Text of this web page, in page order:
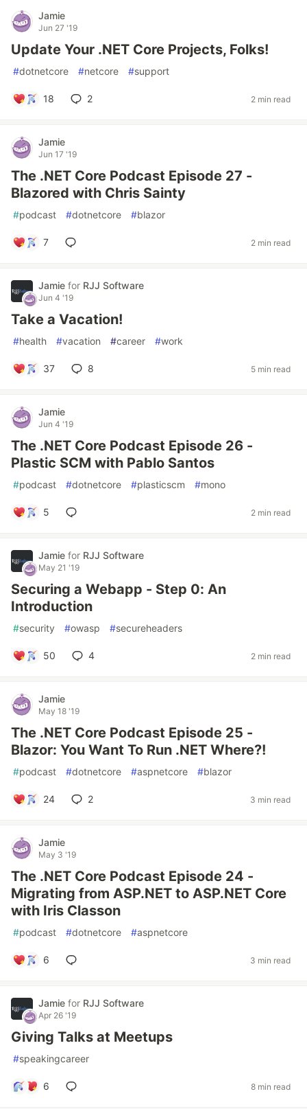
Jamie
Jun 27 '19
Update Your .NET Core Projects, Folks!
#dotnetcore #netcore #support
18 2 2 min read
Jamie
Jun 17 '19
The .NET Core Podcast Episode 27 -
Blazored with Chris Sainty
#podcast #dotnetcore #blazor
7 2 min read
Jamie for RJJ Software
Jun 4 '19
Take a Vacation!
#health #vacation #career #work
37 8 5 min read
Jamie
Jun 4 '19
The .NET Core Podcast Episode 26 -
Plastic SCM with Pablo Santos
#podcast #dotnetcore #plasticscm #mono
5 2 min read
Jamie for RJJ Software
May 21 '19
Securing a Webapp - Step 0: An
Introduction
#security #owasp #secureheaders
50 4 2 min read
Jamie
May 18 '19
The .NET Core Podcast Episode 25 -
Blazor: You Want To Run .NET Where?!
#podcast #dotnetcore #aspnetcore #blazor
24 2 3 min read
Jamie
May 3 '19
The .NET Core Podcast Episode 24 -
Migrating from ASP.NET to ASP.NET Core
with Iris Classon
#podcast #dotnetcore #aspnetcore
6 3 min read
Jamie for RJJ Software
Apr 26 '19
Giving Talks at Meetups
#speakingcareer
6 8 min read